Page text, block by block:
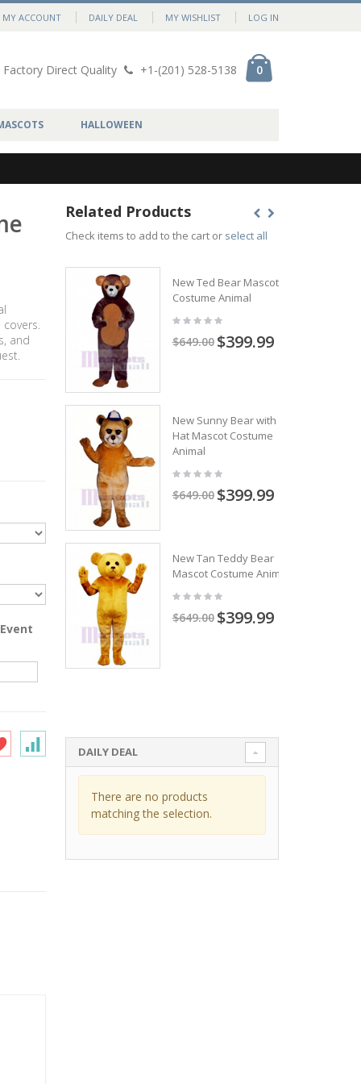
MY ACCOUNT DAILY DEAL MY WISHLIST LOG IN
Factory Direct Quality +1-(201) 528-5138 0
HALLOWEEN
and
Related Products
Check items to add to the cart or select all
New Ted Bear Mascot
Costume Animal
$649.00 $399.99
New Sunny Bear with
Hat Mascot Costume
Animal
$649.00 $399.99
New Tan Teddy Bear
Mascot Costume Animal
$649.00 $399.99
DAILY DEAL
There are no products
matching the selection.